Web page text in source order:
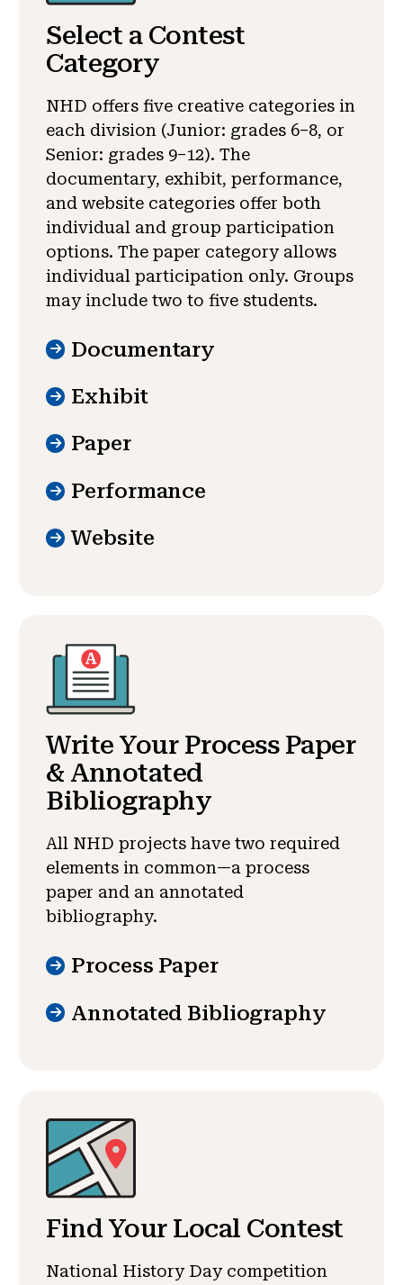
Select a Contest
Category
NHD offers five creative categories in
each division (Junior: grades 6–8, or
Senior: grades 9–12). The
documentary, exhibit, performance,
and website categories offer both
individual and group participation
options. The paper category allows
individual participation only. Groups
may include two to five students.
Documentary
Exhibit
Paper
Performance
Website
Write Your Process Paper
& Annotated
Bibliography
All NHD projects have two required
elements in common—a process
paper and an annotated
bibliography.
Process Paper
Annotated Bibliography
Find Your Local Contest
National History Day competition